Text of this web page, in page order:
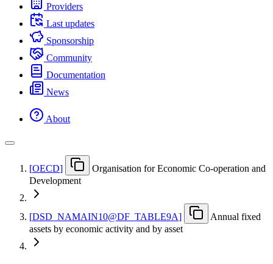
Providers
Last updates
Sponsorship
Community
Documentation
News
About
[OECD]
Organisation for Economic Co-operation and
Development
[DSD NAMAIN10@DF TABLE9A]
Annual fixed
assets by economic activity and by asset